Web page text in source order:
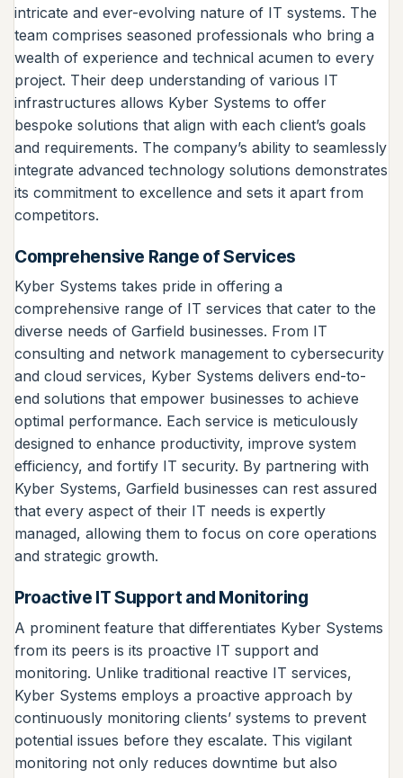
intricate and ever-evolving nature of IT systems. The
team comprises seasoned professionals who bring a
wealth of experience and technical acumen to every
project. Their deep understanding of various IT
infrastructures allows Kyber Systems to offer
bespoke solutions that align with each client’s goals
and requirements. The company’s ability to seamlessly
integrate advanced technology solutions demonstrates
its commitment to excellence and sets it apart from
competitors.
Comprehensive Range of Services
Kyber Systems takes pride in offering a
comprehensive range of IT services that cater to the
diverse needs of Garfield businesses. From IT
consulting and network management to cybersecurity
and cloud services, Kyber Systems delivers end-to-
end solutions that empower businesses to achieve
optimal performance. Each service is meticulously
designed to enhance productivity, improve system
efficiency, and fortify IT security. By partnering with
Kyber Systems, Garfield businesses can rest assured
that every aspect of their IT needs is expertly
managed, allowing them to focus on core operations
and strategic growth.
Proactive IT Support and Monitoring
A prominent feature that differentiates Kyber Systems
from its peers is its proactive IT support and
monitoring. Unlike traditional reactive IT services,
Kyber Systems employs a proactive approach by
continuously monitoring clients’ systems to prevent
potential issues before they escalate. This vigilant
monitoring not only reduces downtime but also